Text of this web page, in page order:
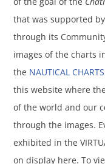
that was supported
through its
images of the charts
the NAUTICAL
this website where
of the world and our
through the images.
exhibited in the
on display here. To